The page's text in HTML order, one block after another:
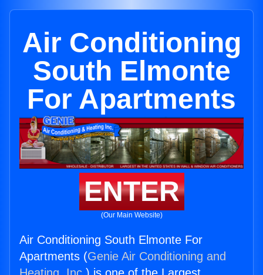
Air Conditioning
South Elmonte
For Apartments
ENTER
(Our Main Website)
Air Conditioning South Elmonte For
Apartments (Genie Air Conditioning and